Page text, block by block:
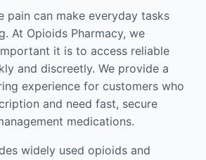
pain can make everyday tasks
At Opioids Pharmacy, we
it is to access reliable
and discreetly. We provide a
experience for customers who
and need fast, secure
medications.
widely used opioids and